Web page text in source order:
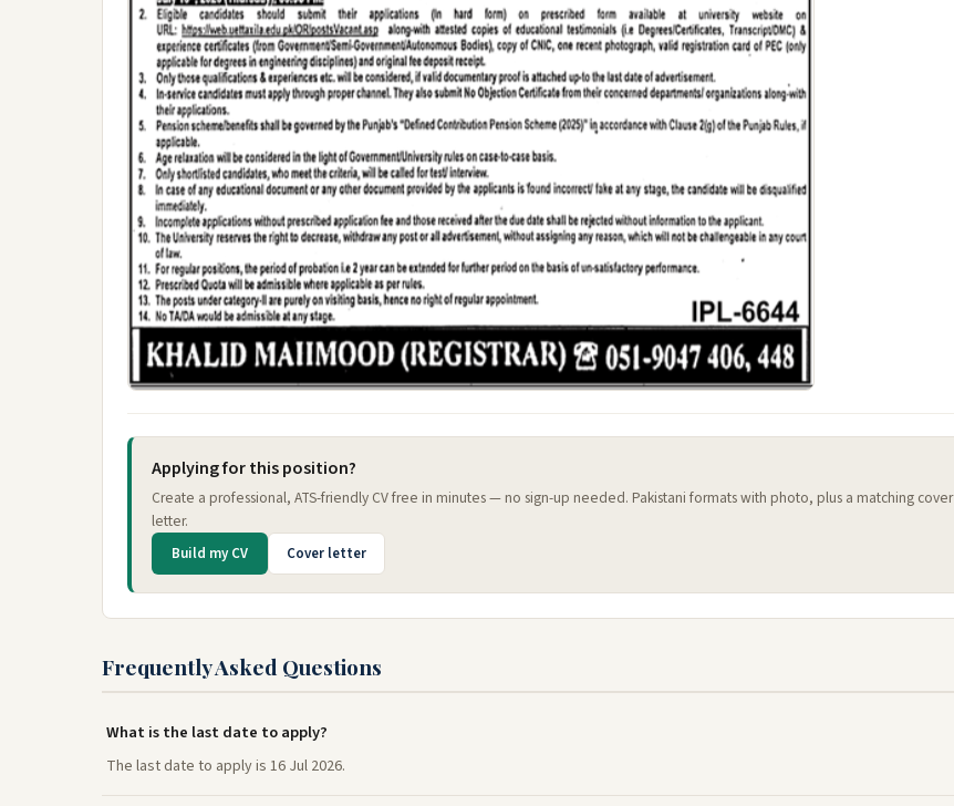
Applying for this position?
Create a professional, ATS-friendly CV free in minutes — no sign-up needed. Pakistani formats with photo, plus a matching cover
letter.
Build my CV Cover letter
Frequently Asked Questions
What is the last date to apply?
The last date to apply is 16 Jul 2026.